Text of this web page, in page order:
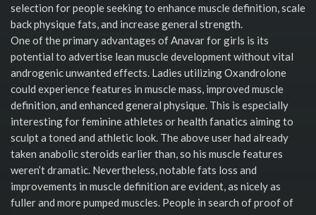
selection for people seeking to enhance muscle definition, scale
back physique fats, and increase general strength.
One of the primary advantages of Anavar for girls is its
potential to advertise lean muscle development without vital
androgenic unwanted effects. Ladies utilizing Oxandrolone
could experience features in muscle mass, improved muscle
definition, and enhanced general physique. This is especially
interesting for feminine athletes or health fanatics aiming to
sculpt a toned and athletic look. The above user had already
taken anabolic steroids earlier than, so his muscle features
weren’t dramatic. Nevertheless, notable fats loss and
improvements in muscle definition are evident, as nicely as
fuller and more pumped muscles. People in search of proof of